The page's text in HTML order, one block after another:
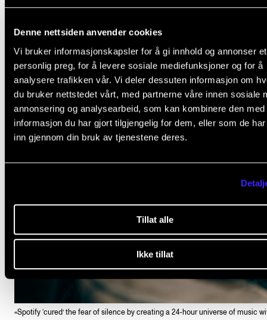
Denne nettsiden anvender cookies
Vi bruker informasjonskapsler for å gi innhold og annonser et
personlig preg, for å levere sosiale mediefunksjoner og for å
analysere trafikken vår. Vi deler dessuten informasjon om
du bruker nettstedet vårt, med partnerne våre innen sosiale
annonsering og analysearbeid, som kan kombinere den med
informasjon du har gjort tilgjengelig for dem, eller som de
inn gjennom din bruk av tjenestene deres.
Tillat alle
Ikke tillat
are also exploring ways to generate their own
property income by creating AI-generated music.
individual human creator, the overall situation is
alarming and complex.
«Spotify ‘cured’ the fear of silence by creating a 24-hour universe of music